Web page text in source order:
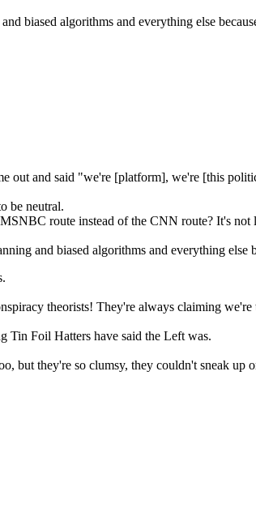
biased algorithms and everything else
out and said "we're [platform], we're [this
be neutral.
route instead of the CNN route? It's not
and biased algorithms and everything
theorists! They're always claiming
Tin Foil Hatters have said the Left was.
but they're so clumsy, they couldn't sneak up